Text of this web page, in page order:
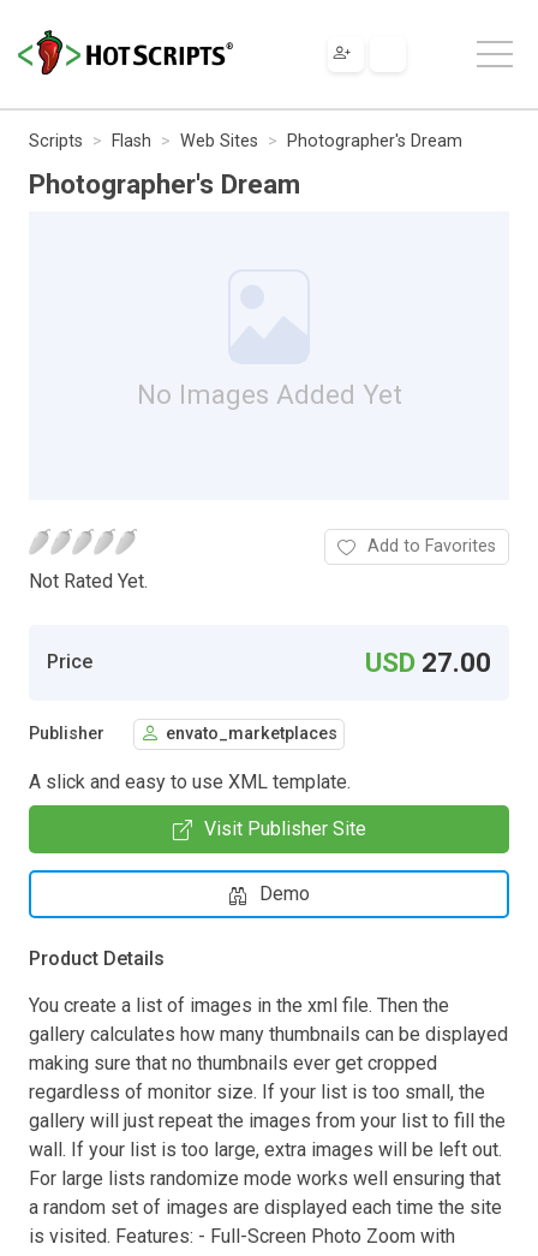
Scripts Flash Web Sites Photographer's Dream
Photographer's Dream
No Images Added Yet
Not Rated Yet.
Add to Favorites
Price USD 27.00
Publisher envato_marketplaces
A slick and easy to use XML template.
Visit Publisher Site
Demo
Product Details
You create a list of images in the xml file. Then the
gallery calculates how many thumbnails can be displayed
making sure that no thumbnails ever get cropped
regardless of monitor size. If your list is too small, the
gallery will just repeat the images from your list to fill the
wall. If your list is too large, extra images will be left out.
For large lists randomize mode works well ensuring that
a random set of images are displayed each time the site
is visited. Features: - Full-Screen Photo Zoom with